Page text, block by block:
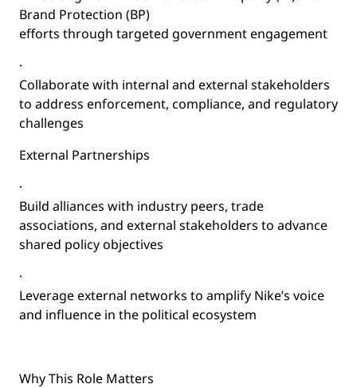
Brand Protection (BP)
efforts through targeted government engagement
·
Collaborate with internal and external stakeholders
to address enforcement, compliance, and regulatory
challenges
External Partnerships
·
Build alliances with industry peers, trade
associations, and external stakeholders to advance
shared policy objectives
·
Leverage external networks to amplify Nike’s voice
and influence in the political ecosystem
Why This Role Matters